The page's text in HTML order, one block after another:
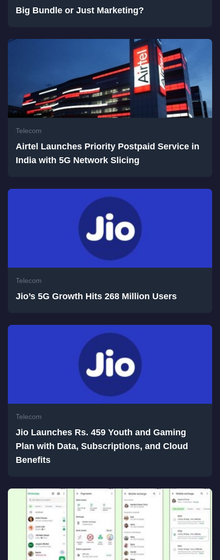
Big Bundle or Just Marketing?
Telecom
Airtel Launches Priority Postpaid Service in
India with 5G Network Slicing
Telecom
Jio’s 5G Growth Hits 268 Million Users
Telecom
Jio Launches Rs. 459 Youth and Gaming
Plan with Data, Subscriptions, and Cloud
Benefits